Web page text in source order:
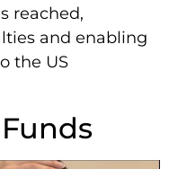
reached,
and enabling
the US